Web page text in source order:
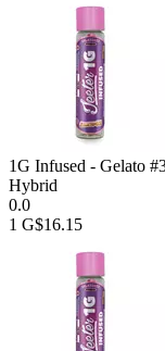
1G Infused - Gelato
Hybrid
0.0
1 G$16.15